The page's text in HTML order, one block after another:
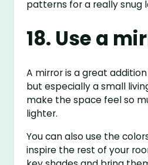
patterns for a really snug
18. Use a
A mirror is a great
but especially a small
make the space feel so
lighter.
You can also use the
inspire the rest of your